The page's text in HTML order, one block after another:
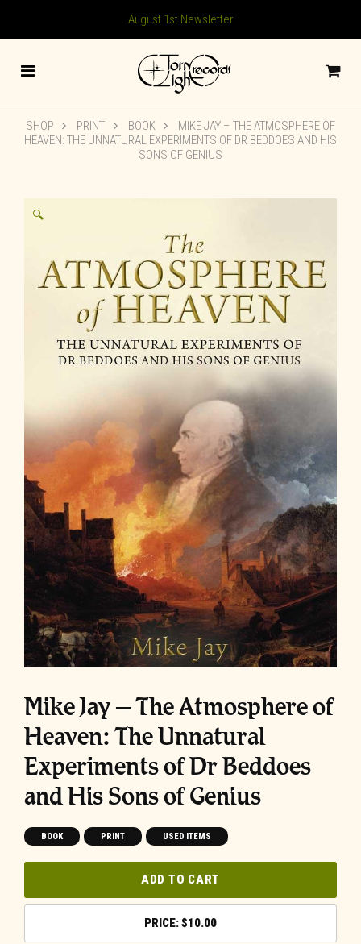
August 1st Newsletter
SHOP PRINT BOOK
MIKE JAY – THE ATMOSPHERE OF
HEAVEN: THE UNNATURAL EXPERIMENTS OF DR BEDDOES AND HIS
SONS OF GENIUS
🔍
Mike Jay – The Atmosphere of
Heaven: The Unnatural
Experiments of Dr Beddoes
and His Sons of Genius
BOOK PRINT USED ITEMS
ADD TO CART
$10.00